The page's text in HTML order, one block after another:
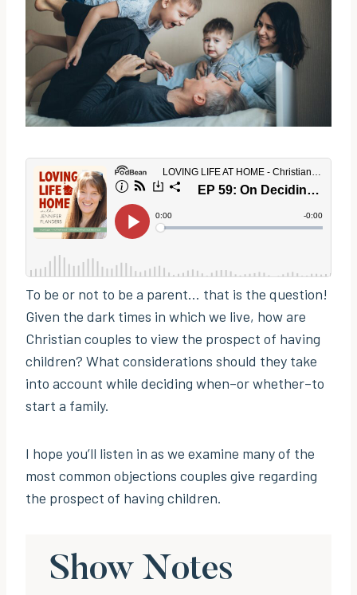
To be or not to be a parent… that is the question!
Given the dark times in which we live, how are
Christian couples to view the prospect of having
children? What considerations should they take
into account while deciding when–or whether–to
start a family.
I hope you’ll listen in as we examine many of the
most common objections couples give regarding
the prospect of having children.
Show Notes